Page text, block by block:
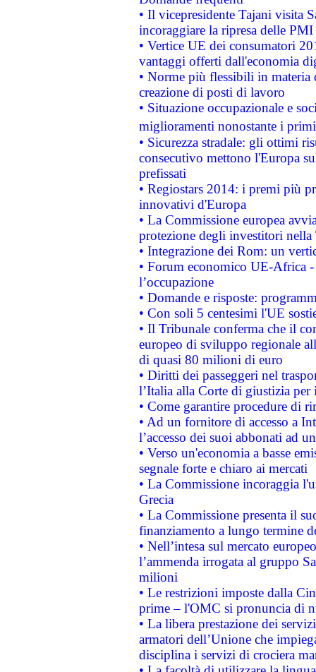
• Il vicepresidente Tajani visita
incoraggiare la ripresa delle
• Vertice UE dei consumatori
vantaggi offerti dall'economia
• Norme più flessibili in materia
creazione di posti di lavoro
• Situazione occupazionale e
miglioramenti nonostante i
• Sicurezza stradale: gli ottimi
consecutivo mettono l'Europa
prefissati
• Regiostars 2014: i premi più
innovativi d'Europa
• La Commissione europea
protezione degli investitori
• Integrazione dei Rom: un
• Forum economico UE-Africa -
l’occupazione
• Domande e risposte:
• Con soli 5 centesimi l'UE
• Il Tribunale conferma che il
europeo di sviluppo regionale
di quasi 80 milioni di euro
• Diritti dei passeggeri nel
l’Italia alla Corte di giustizia
• Come garantire procedure di
• Ad un fornitore di accesso a
l’accesso dei suoi abbonati ad
• Verso un'economia a basse
segnale forte e chiaro ai mercati
• La Commissione incoraggia
Grecia
• La Commissione presenta il
finanziamento a lungo termine
• Nell’intesa sul mercato
l’ammenda irrogata al gruppo
milioni
• Le restrizioni imposte dalla
prime – l'OMC si pronuncia di
• La libera prestazione dei
armatori dell’Unione che
disciplina i servizi di crociera